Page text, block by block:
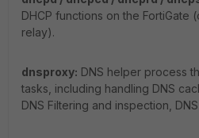
DHCP functions on the FortiGate
relay).
dnsproxy: DNS helper process
tasks, including handling DNS
DNS Filtering and inspection,